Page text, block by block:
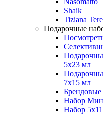
Nasomatto
Shaik
Tiziana
Подарочные
5х23 мл
7х15 мл
Набор
Набор